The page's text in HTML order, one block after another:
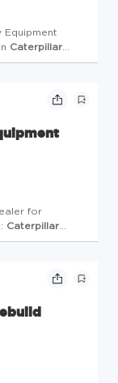
Equipment
Caterpillar
...
for
Caterpillar
Mechanic |